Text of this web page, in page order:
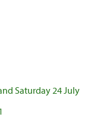
Saturday 24 July